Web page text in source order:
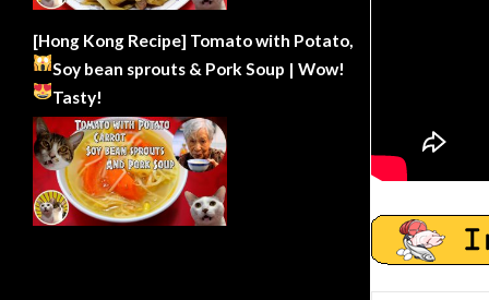
[Hong Kong Recipe] Tomato with Potato,
Soy bean sprouts & Pork Soup | Wow!
Tasty!